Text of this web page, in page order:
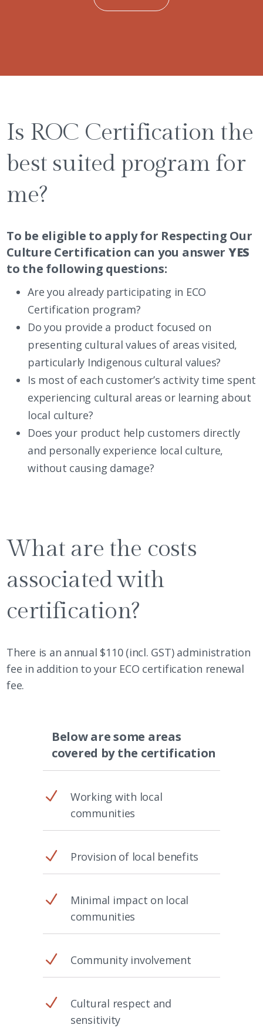
Is ROC Certification the
best suited program for
me?
To be eligible to apply for Respecting Our
Culture Certification can you answer YES
to the following questions:
Are you already participating in ECO
Certification program?
Do you provide a product focused on
presenting cultural values of areas visited,
particularly Indigenous cultural values?
Is most of each customer’s activity time spent
experiencing cultural areas or learning about
local culture?
Does your product help customers directly
and personally experience local culture,
without causing damage?
What are the costs
associated with
certification?
There is an annual $110 (incl. GST) administration
fee in addition to your ECO certification renewal
fee.
Below are some areas
covered by the certification
N
Working with local
communities
N Provision of local benefits
N
Minimal impact on local
communities
N Community involvement
N
Cultural respect and
sensitivity